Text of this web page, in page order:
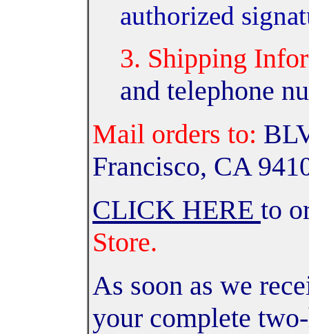
authorized
3. Shipping
and telephone
Mail orders to:
Francisco, CA
CLICK HERE to
Store.
As soon as we
your complete